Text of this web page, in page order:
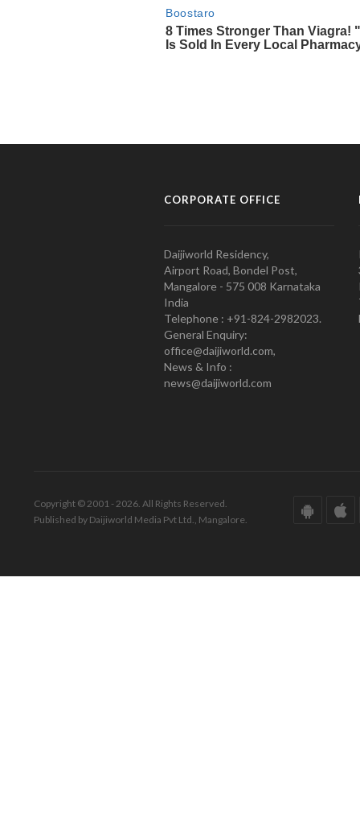
CORPORATE OFFICE
Daijiworld Residency,
Airport Road, Bondel Post,
Mangalore - 575 008 Karnataka
India
Telephone : +91-824-2982023.
General Enquiry:
office@daijiworld.com,
News & Info :
news@daijiworld.com
Copyright © 2001 - 2026. All Rights Reserved.
Published by Daijiworld Media Pvt Ltd., Mangalore.